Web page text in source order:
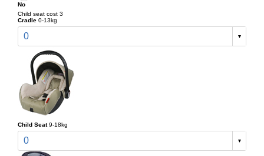
No
Child seat cost 3
Cradle 0-13kg
0
Child Seat 9-18kg
0